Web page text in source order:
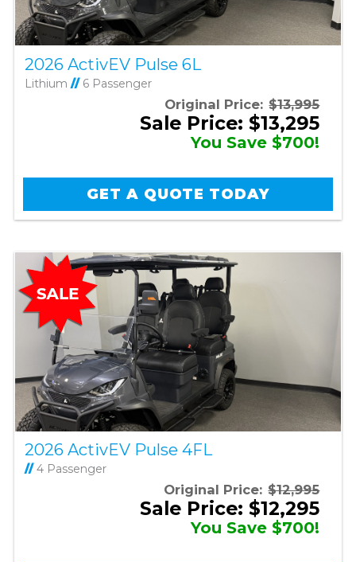
2026 ActivEV Pulse 6L
Lithium //6 Passenger
Original Price: $13,995
Sale Price: $13,295
You Save $700!
GET A QUOTE TODAY
2026 ActivEV Pulse 4FL
//4 Passenger
Original Price: $12,995
Sale Price: $12,295
You Save $700!